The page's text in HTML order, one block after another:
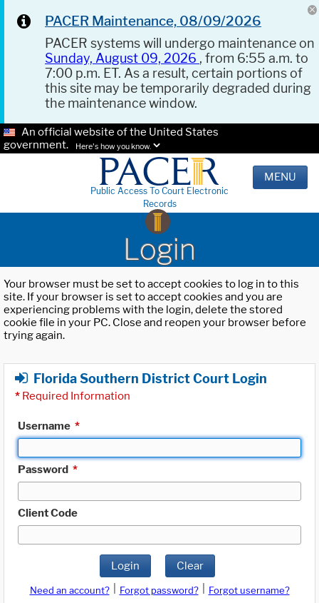
PACER Maintenance, 08/09/2026
PACER systems will undergo maintenance on
Sunday, August 09, 2026 , from 6:55 a.m. to
7:00 p.m. ET. As a result, certain portions of
this site may be temporarily degraded during
the maintenance window.
An official website of the United States
government.
Here's how you know.
Public Access To Court Electronic
Records
MENU
Login
Your browser must be set to accept cookies to log in to this
site. If your browser is set to accept cookies and you are
experiencing problems with the login, delete the stored
cookie file in your PC. Close and reopen your browser before
trying again.
Florida Southern District Court Login
* Required Information
Username *
Password *
Client Code
Login Clear
Need an account? Forgot password?
Forgot username?